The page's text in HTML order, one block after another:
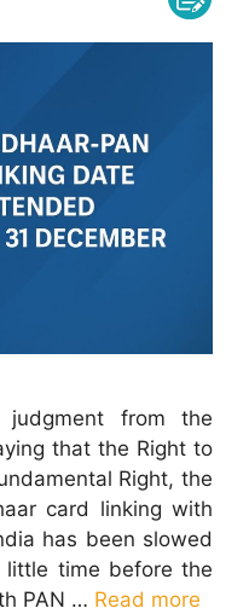
from the
that the Right to
Right, the
card linking with
has been slowed
little time before the
PAN … Read more